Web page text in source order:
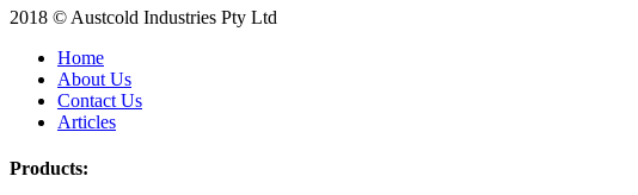
2018 © Austcold Industries Pty Ltd
Home
About Us
Contact Us
Articles
Products: